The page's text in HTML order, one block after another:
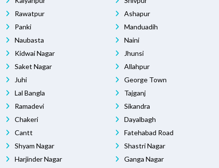
Rawatpur
Panki
Naubasta
Kidwai Nagar
Saket Nagar
Juhi
Lal Bangla
Ramadevi
Chakeri
Cantt
Shyam Nagar
Harjinder Nagar
Ashapur
Manduadih
Naini
Jhunsi
Allahpur
George Town
Tajganj
Sikandra
Dayalbagh
Fatehabad Road
Shastri Nagar
Ganga Nagar